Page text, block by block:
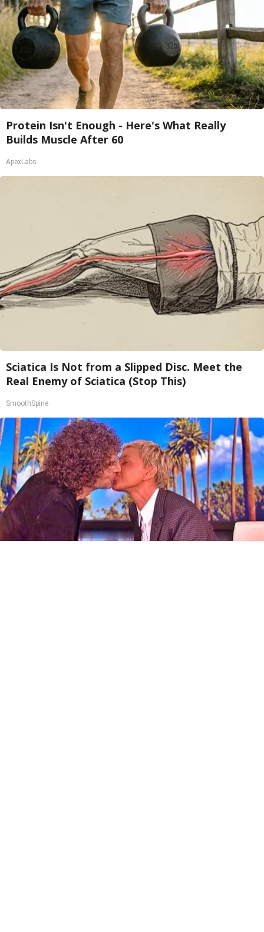
Protein Isn't Enough - Here's What Really
Builds Muscle After 60
ApexLabs
Sciatica Is Not from a Slipped Disc. Meet the
Real Enemy of Sciatica (Stop This)
SmoothSpine